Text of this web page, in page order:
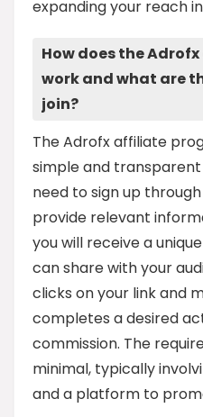
expanding your reach
How does the
work and what are
join?
The Adrofx affiliate
simple and transparent
need to sign up
provide relevant
you will receive a
can share with your
clicks on your link and
completes a desired
commission. The
minimal, typically
and a platform to